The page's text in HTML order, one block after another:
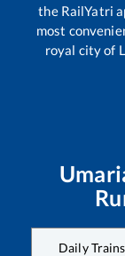
the RailYatri
most
royal city of
Daily Trains